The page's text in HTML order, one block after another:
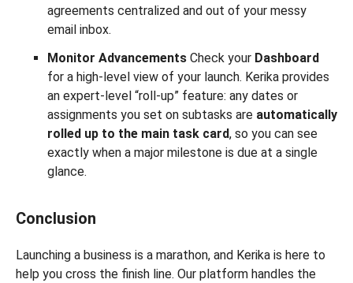
agreements centralized and out of your messy
email inbox.
Monitor Advancements Check your Dashboard
for a high-level view of your launch. Kerika provides
an expert-level “roll-up” feature: any dates or
assignments you set on subtasks are automatically
rolled up to the main task card, so you can see
exactly when a major milestone is due at a single
glance.
Conclusion
Launching a business is a marathon, and Kerika is here to
help you cross the finish line. Our platform handles the